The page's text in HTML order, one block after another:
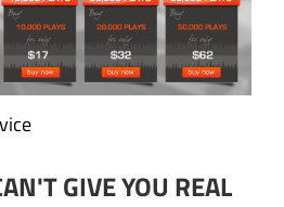
GIVE YOU REAL